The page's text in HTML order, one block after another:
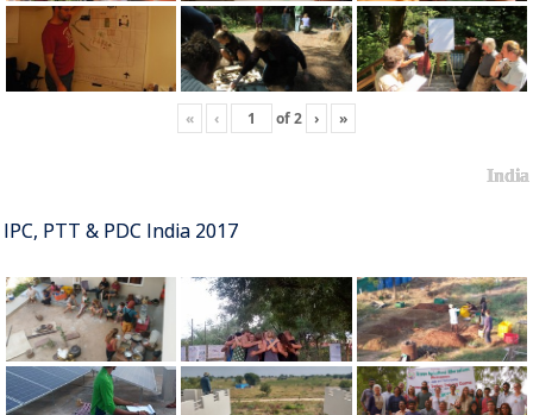
« ‹ of2 › »
India
IPC, PTT & PDC India 2017